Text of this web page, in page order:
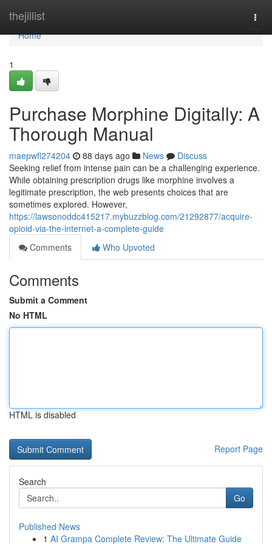
thejillist
Home
Home
1
Purchase Morphine Digitally: A
Thorough Manual
maepwfl274204 88 days ago News
Discuss
Seeking relief from intense pain can be a challenging experience.
While obtaining prescription drugs like morphine involves a
legitimate prescription, the web presents choices that are
sometimes explored. However,
https://lawsonoddc415217.mybuzzblog.com/21292877/acquire-
opioid-via-the-internet-a-complete-guide
Comments
Who Upvoted
Comments
Submit a Comment
No HTML
HTML is disabled
Report Page
Search
Go
Published News
1 AI Grampa Complete Review: The Ultimate Guide